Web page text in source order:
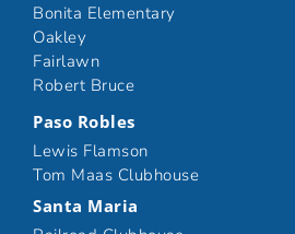
Bonita Elementary
Oakley
Fairlawn
Robert Bruce
Paso Robles
Lewis Flamson
Tom Maas Clubhouse
Santa Maria